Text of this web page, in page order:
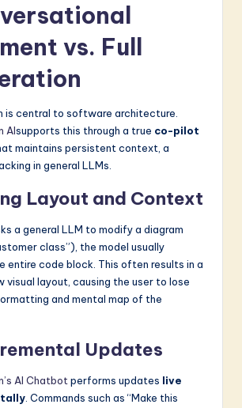
vs. Full
is central to software architecture.
AIsupports this through a true co-pilot
maintains persistent context, a
in general LLMs.
Layout and Context
a general LLM to modify a diagram
class”), the model usually
entire code block. This often results in a
visual layout, causing the user to lose
and mental map of the
Updates
AI Chatbotperforms updates live
. Commands such as “Make this